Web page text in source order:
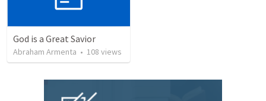
God is a Great Savior
Abraham Armenta • 108 views